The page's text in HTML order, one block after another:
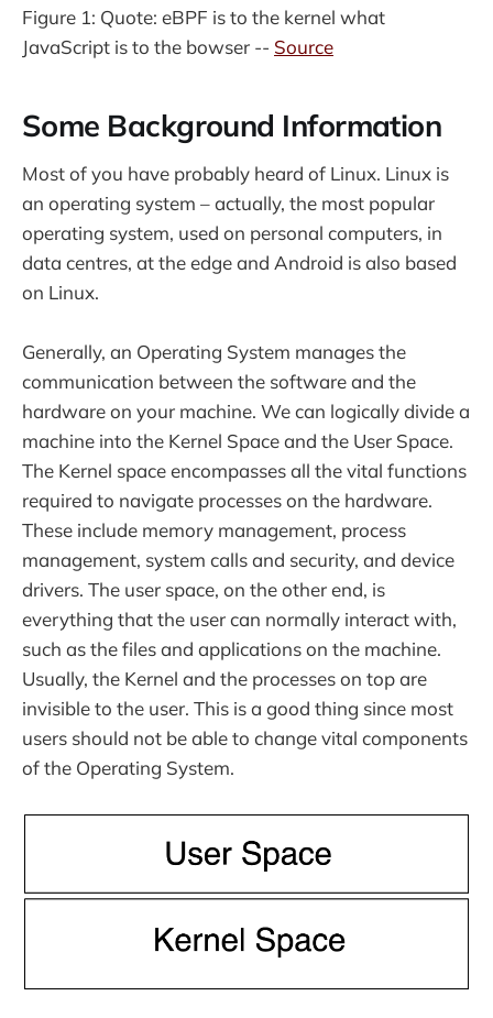
Figure 1: Quote: eBPF is to the kernel what
JavaScript is to the bowser -- Source
Some Background Information
Most of you have probably heard of Linux. Linux is
an operating system – actually, the most popular
operating system, used on personal computers, in
data centres, at the edge and Android is also based
on Linux.
Generally, an Operating System manages the
communication between the software and the
hardware on your machine. We can logically divide a
machine into the Kernel Space and the User Space.
The Kernel space encompasses all the vital functions
required to navigate processes on the hardware.
These include memory management, process
management, system calls and security, and device
drivers. The user space, on the other end, is
everything that the user can normally interact with,
such as the files and applications on the machine.
Usually, the Kernel and the processes on top are
invisible to the user. This is a good thing since most
users should not be able to change vital components
of the Operating System.